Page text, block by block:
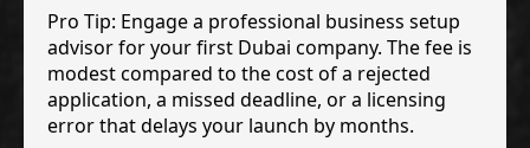
Pro Tip: Engage a professional business setup
advisor for your first Dubai company. The fee is
modest compared to the cost of a rejected
application, a missed deadline, or a licensing
error that delays your launch by months.